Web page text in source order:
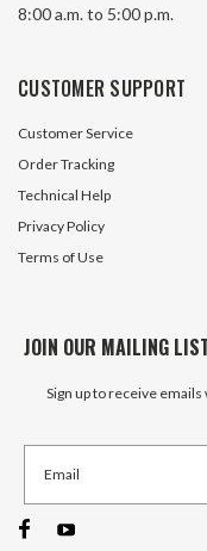
8:00 a.m. to 5:00 p.m.
CUSTOMER SUPPORT
Customer Service
Order Tracking
Technical Help
Privacy Policy
Terms of Use
JOIN OUR MAILING
Sign up to receive